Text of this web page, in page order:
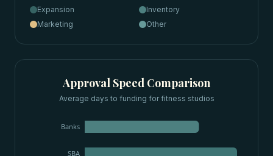
Expansion
Inventory
Marketing
Other
Approval Speed Comparison
Average days to funding forfitness studios
Banks
SBA